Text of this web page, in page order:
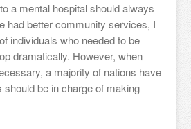
a mental hospital should always
had better community services, I
individuals who needed to be
dramatically. However, when
a majority of nations have
should be in charge of making